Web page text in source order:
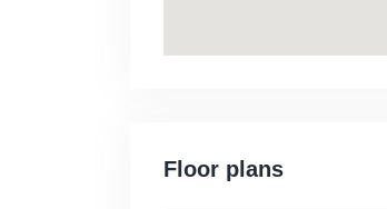
Floor plans